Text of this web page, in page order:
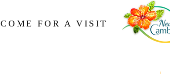
COME FOR A VISIT